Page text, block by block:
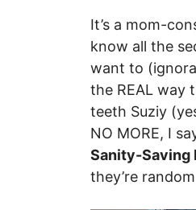
It’s a mom-
know all the
want to
the REAL way
teeth Suziy
NO MORE, I
Sanity-Saving
they’re